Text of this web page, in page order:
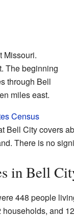
Missouri.
The beginning
through Bell
miles east.
Census
Bell City covers
There is no
in Bell
448 people
and